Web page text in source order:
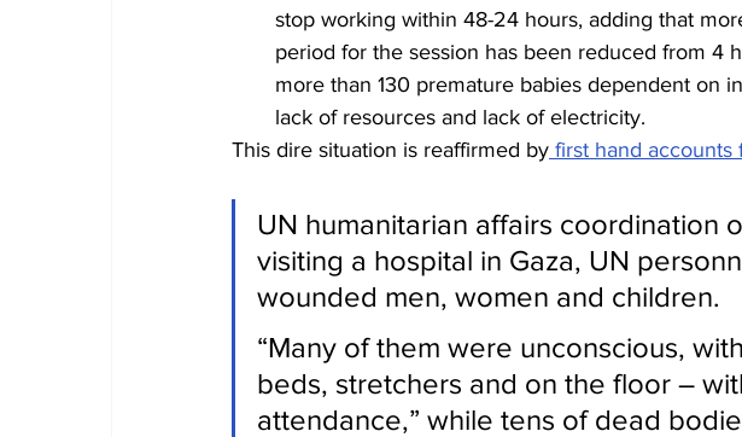
stop working within 48-24 hours, adding that
period for the session has been reduced from 4
more than 130 premature babies dependent on
lack of resources and lack of electricity.
This dire situation is reaffirmed by first hand accounts
UN humanitarian affairs coordination
visiting a hospital in Gaza, UN
wounded men, women and children.
“Many of them were unconscious,
beds, stretchers and on the floor –
attendance,” while tens of dead